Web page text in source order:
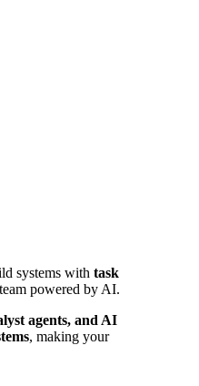
systems with task
powered by AI.
agents, and AI
, making your